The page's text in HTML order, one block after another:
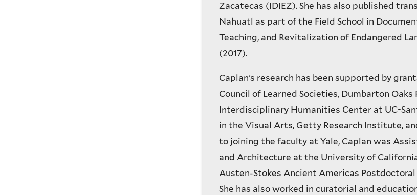
Zacatecas (IDIEZ). She has also published
Nahuatl as part of the Field School in
Teaching, and Revitalization of Endangered
(2017).
Caplan’s research has been supported by
Council of Learned Societies, Dumbarton
Interdisciplinary Humanities Center at UC-
in the Visual Arts, Getty Research Institute,
to joining the faculty at Yale, Caplan was
and Architecture at the University of
Austen-Stokes Ancient Americas
She has also worked in curatorial and